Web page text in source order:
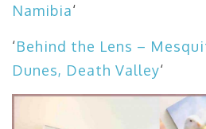
Namibia‘
‘Behind the Lens –
Dunes, Death Valley‘